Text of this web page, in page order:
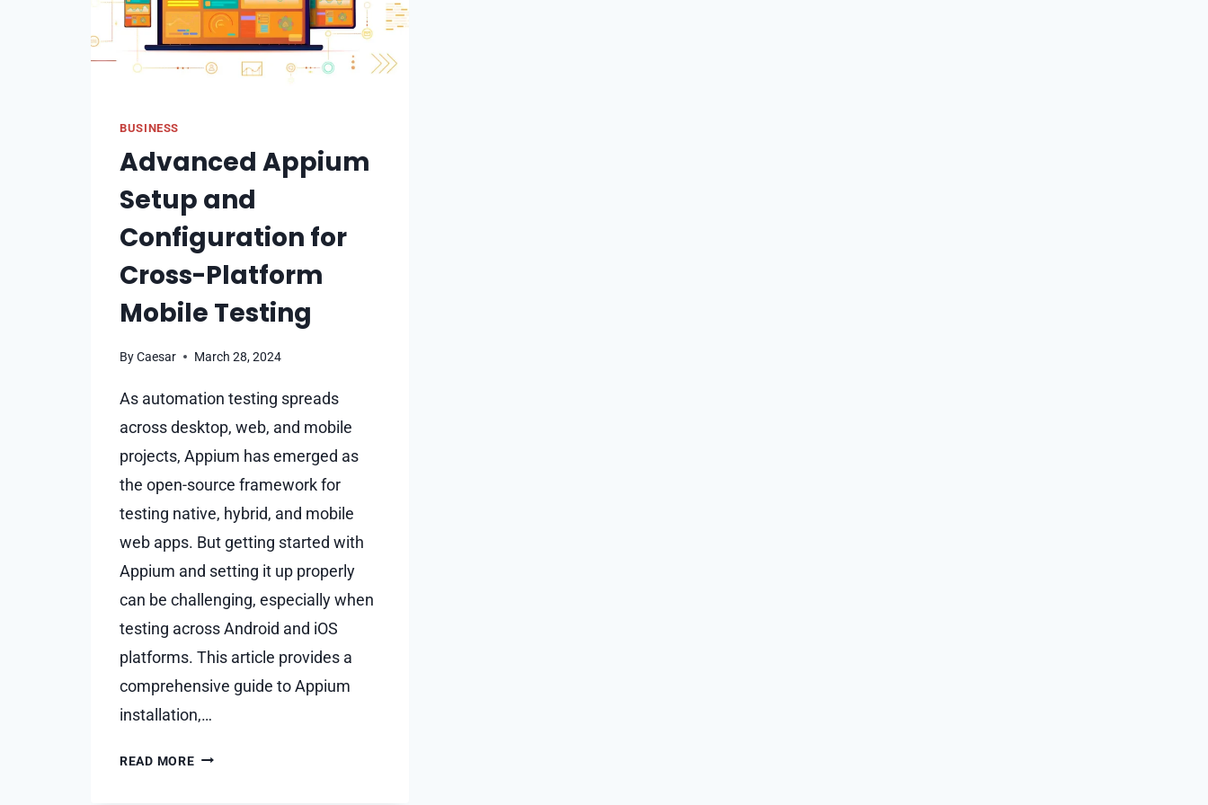
BUSINESS
Advanced Appium
Setup and
Configuration for
Cross-Platform
Mobile Testing
ByCaesar March 28, 2024
As automation testing spreads
across desktop, web, and mobile
projects, Appium has emerged as
the open-source framework for
testing native, hybrid, and mobile
web apps. But getting started with
Appium and setting it up properly
can be challenging, especially when
testing across Android and iOS
platforms. This article provides a
comprehensive guide to Appium
installation,…
READ MOREADVANCED